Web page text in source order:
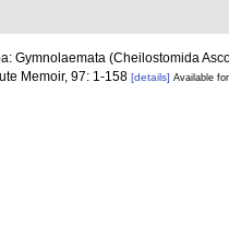
Gymnolaemata (Cheilostomida
Memoir, 97: 1-158 [details] Available